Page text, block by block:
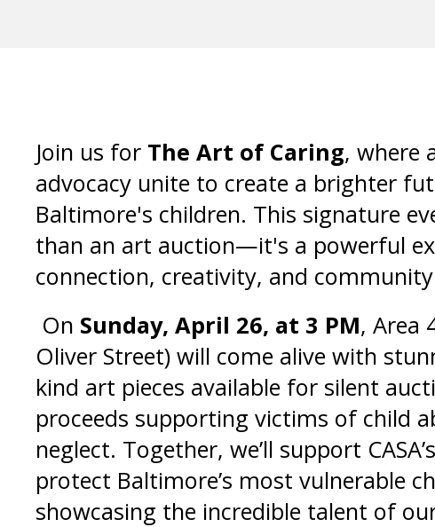
Join us for The Art of Caring, where
advocacy unite to create a brighter
Baltimore's children. This signature
than an art auction—it's a powerful
connection, creativity, and
On Sunday, April 26, at 3 PM, Area
Oliver Street) will come alive with
kind art pieces available for silent
proceeds supporting victims of child
neglect. Together, we’ll support
protect Baltimore’s most vulnerable
showcasing the incredible talent of